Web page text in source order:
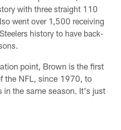
with three straight 110
went over 1,500 receiving
history to have back-
point, Brown is the first
the NFL, since 1970, to
the same season. It's just